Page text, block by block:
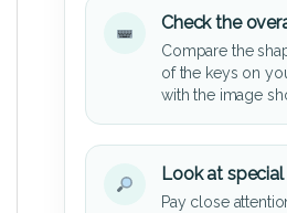
Check the
Compare the
of the keys on
with the image
Look at special
Pay close